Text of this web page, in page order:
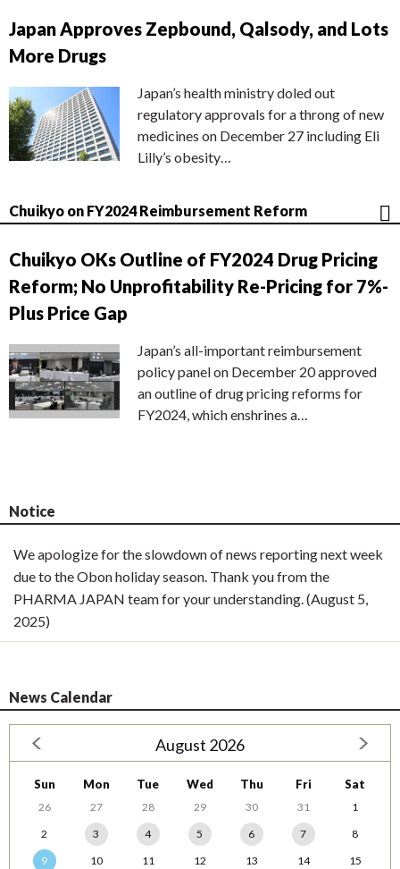
Japan Approves Zepbound, Qalsody, and Lots
More Drugs
Japan’s health ministry doled out
regulatory approvals for a throng of new
medicines on December 27 including Eli
Lilly’s obesity…
Chuikyo on FY2024 Reimbursement Reform
Chuikyo OKs Outline of FY2024 Drug Pricing
Reform; No Unprofitability Re-Pricing for 7%-
Plus Price Gap
Japan’s all-important reimbursement
policy panel on December 20 approved
an outline of drug pricing reforms for
FY2024, which enshrines a…
Notice
We apologize for the slowdown of news reporting next week
due to the Obon holiday season. Thank you from the
PHARMA JAPAN team for your understanding. (August 5,
2025)
News Calendar
August 2026
Sun Mon Tue Wed Thu Fri Sat
26 27 28 29 30 31
1
2
3 4 5 6 7
8
9
10 11 12 13 14
15